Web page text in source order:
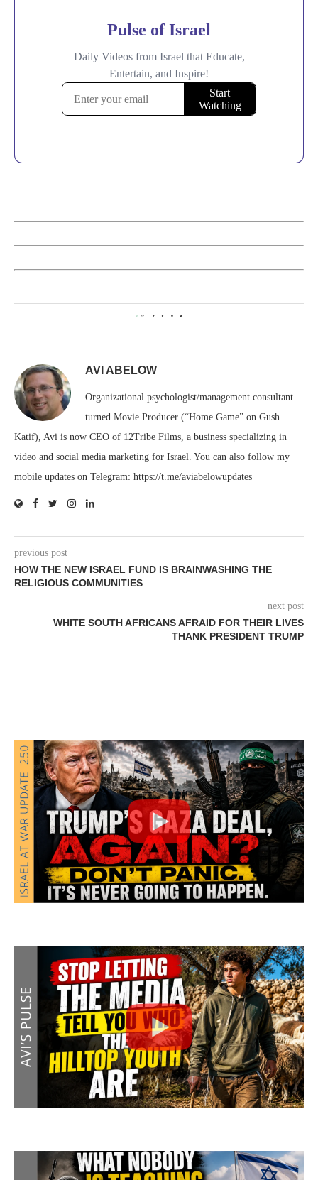
0
AVI ABELOW
Organizational psychologist/management consultant
turned Movie Producer (“Home Game” on Gush
Katif), Avi is now CEO of 12Tribe Films, a business specializing in
video and social media marketing for Israel. You can also follow my
mobile updates on Telegram: https://t.me/aviabelowupdates
previous post
HOW THE NEW ISRAEL FUND IS BRAINWASHING THE
RELIGIOUS COMMUNITIES
next post
WHITE SOUTH AFRICANS AFRAID FOR THEIR LIVES
THANK PRESIDENT TRUMP